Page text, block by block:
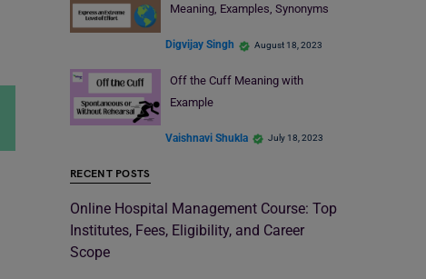
Meaning, Examples, Synonyms
Digvijay Singh August 18, 2023
Off the Cuff Meaning with
Example
Vaishnavi Shukla July 18, 2023
RECENT POSTS
Online Hospital Management Course: Top
Institutes, Fees, Eligibility, and Career
Scope